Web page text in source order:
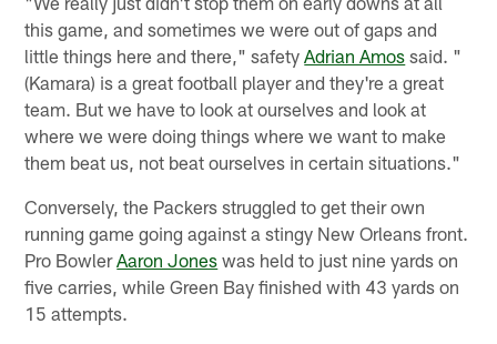
this game, and sometimes we were out of gaps and
little things here and there," safetyAdrian Amos said. "
(Kamara) is a great football player and they're a great
team. But we have to look at ourselves and look at
where we were doing things where we want to make
them beat us, not beat ourselves in certain situations."
Conversely, the Packers struggled to get their own
running game going against a stingy New Orleans front.
Pro BowlerAaron Jones was held to just nine yards on
five carries, while Green Bay finished with 43 yards on
15 attempts.